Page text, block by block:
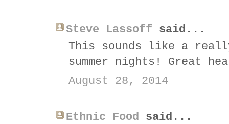
Steve Lassoff said...
This sounds like a
summer nights! Great
August 28, 2014
Ethnic Food said...